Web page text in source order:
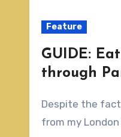
Feature
GUIDE:
through
Despite the fact that Paris is a short journey
from my